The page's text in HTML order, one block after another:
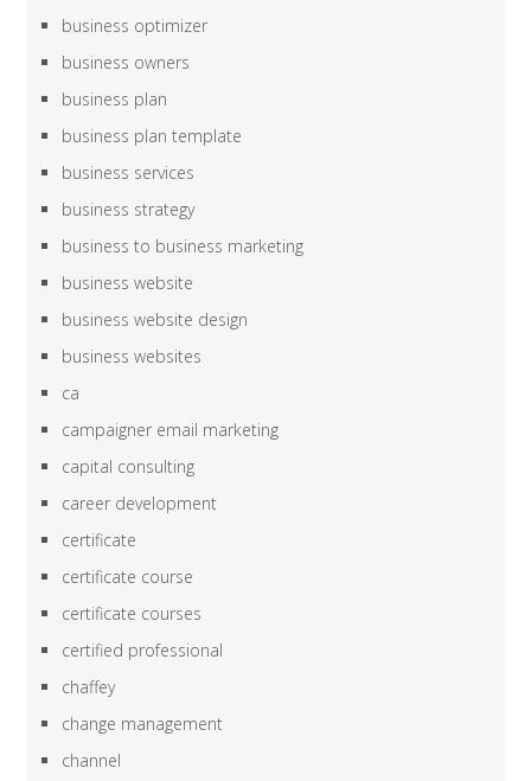
business optimizer
business owners
business plan
business plan template
business services
business strategy
business to business marketing
business website
business website design
business websites
ca
campaigner email marketing
capital consulting
career development
certificate
certificate course
certificate courses
certified professional
chaffey
change management
channel